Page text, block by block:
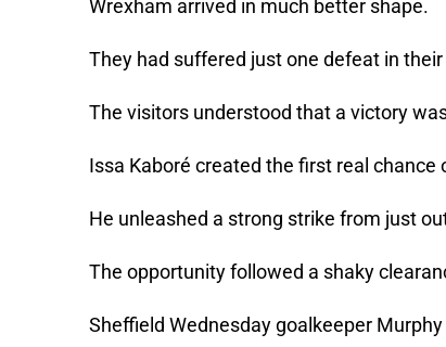
Wrexham arrived in much better shape.
They had suffered just one defeat in
The visitors understood that a victory
Issa Kaboré created the first real chance
He unleashed a strong strike from just
The opportunity followed a shaky
Sheffield Wednesday goalkeeper